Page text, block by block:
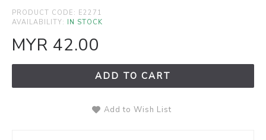
PRODUCT CODE: E2271
AVAILABILITY: IN STOCK
MYR 42.00
ADD TO CART
Add to Wish List